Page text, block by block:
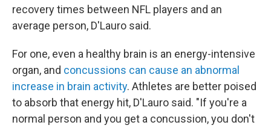
recovery times between NFL players and an
average person, D'Lauro said.
For one, even a healthy brain is an energy-intensive
organ, and concussions can cause an abnormal
increase in brain activity. Athletes are better poised
to absorb that energy hit, D'Lauro said. "If you're a
normal person and you get a concussion, you don't